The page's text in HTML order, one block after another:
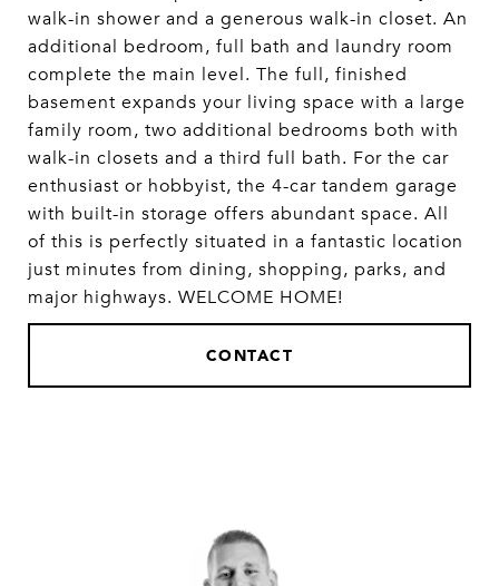
walk-in shower and a generous walk-in closet. An
additional bedroom, full bath and laundry room
complete the main level. The full, finished
basement expands your living space with a large
family room, two additional bedrooms both with
walk-in closets and a third full bath. For the car
enthusiast or hobbyist, the 4-car tandem garage
with built-in storage offers abundant space. All
of this is perfectly situated in a fantastic location
just minutes from dining, shopping, parks, and
major highways. WELCOME HOME!
CONTACT